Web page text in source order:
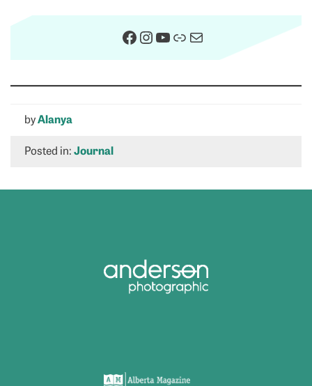
Facebook
Instagram
YouTube
Link
Mail
byAlanya
Posted in:Journal